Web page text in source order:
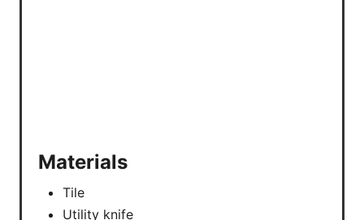
Materials
Tile
Utility knife